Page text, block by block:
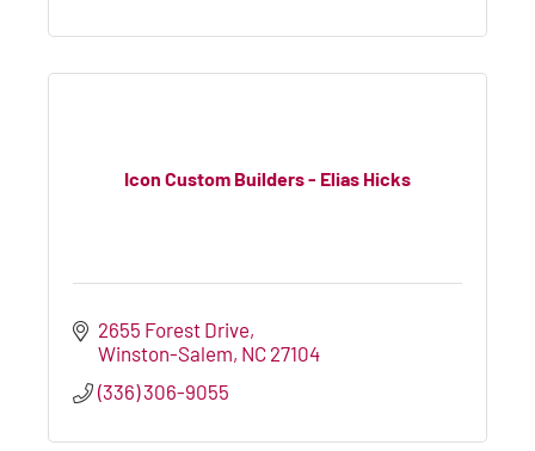
Icon Custom Builders - Elias Hicks
2655 Forest Drive
Winston-Salem NC 27104
(336) 306-9055